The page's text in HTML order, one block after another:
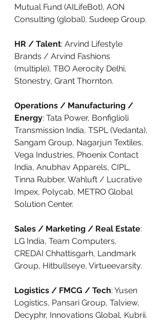
Mutual Fund (AILifeBot), AON
Consulting (global), Sudeep Group.
HR / Talent: Arvind Lifestyle
Brands / Arvind Fashions
(multiple), TBO Aerocity Delhi,
Stonestry, Grant Thornton.
Operations / Manufacturing /
Energy: Tata Power, Bonfiglioli
Transmission India, TSPL (Vedanta),
Sangam Group, Nagarjun Textiles,
Vega Industries, Phoenix Contact
India, Anubhav Apparels, CIPL,
Tinna Rubber, Wahluft / Lucrative
Impex, Polycab, METRO Global
Solution Center.
Sales / Marketing / Real Estate:
LG India, Team Computers,
CREDAI Chhattisgarh, Landmark
Group, Hitbullseye, Virtueevarsity.
Logistics / FMCG / Tech: Yusen
Logistics, Pansari Group, Talview,
Decyphr, Innovations Global, Kubrii.